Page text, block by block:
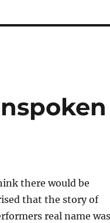
there would be
that the story of
real name was